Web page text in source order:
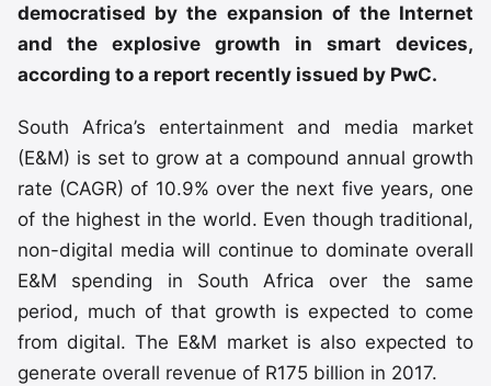
democratised by the expansion of the Internet
and the explosive growth in smart devices,
according to a report recently issued by PwC.
South Africa’s entertainment and media market
(E&M) is set to grow at a compound annual growth
rate (CAGR) of 10.9% over the next five years, one
of the highest in the world. Even though traditional,
non-digital media will continue to dominate overall
E&M spending in South Africa over the same
period, much of that growth is expected to come
from digital. The E&M market is also expected to
generate overall revenue of R175 billion in 2017.